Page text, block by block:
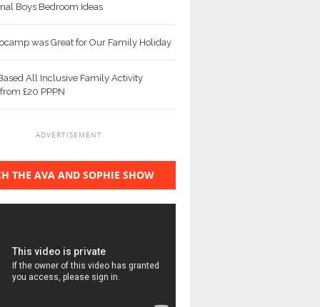
Boys Bedroom Ideas
was Great for Our Family Holiday
All Inclusive Family Activity
£20 PPPN
ADVERTISEMENT
THE AVA AND SOPHIE SHOW